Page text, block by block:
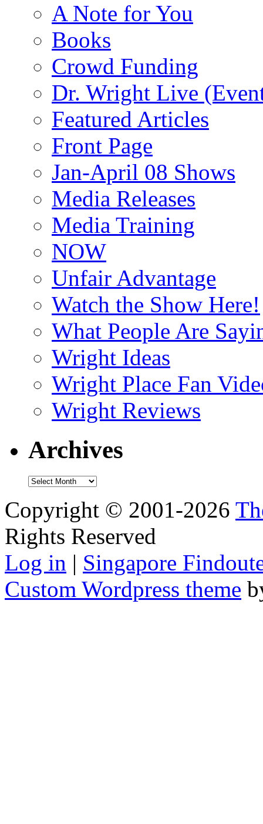
A Note for You
Books
Crowd Funding
Dr. Wright Live
Featured Articles
Front Page
Jan-April 08 Shows
Media Releases
Media Training
NOW
Unfair Advantage
Watch the Show Here!
What People Are
Wright Ideas
Wright Place Fan
Wright Reviews
Archives
Archives
Copyright © 2001-2026
Rights Reserved
Log in | Singapore
Custom Wordpress theme